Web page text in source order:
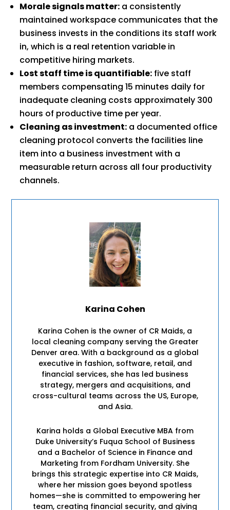
Morale signals matter: a consistently
maintained workspace communicates that the
business invests in the conditions its staff work
in, which is a real retention variable in
competitive hiring markets.
Lost staff time is quantifiable: five staff
members compensating 15 minutes daily for
inadequate cleaning costs approximately 300
hours of productive time per year.
Cleaning as investment: a documented office
cleaning protocol converts the facilities line
item into a business investment with a
measurable return across all four productivity
channels.
Karina Cohen
Karina Cohen is the owner of CR Maids, a
local cleaning company serving the Greater
Denver area. With a background as a global
executive in fashion, software, retail, and
financial services, she has led business
strategy, mergers and acquisitions, and
cross-cultural teams across the US, Europe,
and Asia.
Karina holds a Global Executive MBA from
Duke University’s Fuqua School of Business
and a Bachelor of Science in Finance and
Marketing from Fordham University. She
brings this strategic expertise into CR Maids,
where her mission goes beyond spotless
homes—she is committed to empowering her
team, creating financial security, and giving